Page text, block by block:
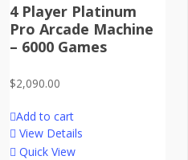
4 Player Platinum
Pro Arcade Machine
– 6000 Games
$2,090.00
Add to cart
View Details
Quick View